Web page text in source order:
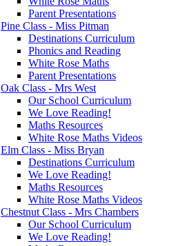
Parent Presentations
Pine Class - Miss Pitman
Destinations Curriculum
Phonics and Reading
White Rose Maths
Parent Presentations
Oak Class - Mrs West
Our School Curriculum
We Love Reading!
Maths Resources
White Rose Maths Videos
Elm Class - Miss Bryan
Destinations Curriculum
We Love Reading!
Maths Resources
White Rose Maths Videos
Chestnut Class - Mrs Chambers
Our School Curriculum
We Love Reading!